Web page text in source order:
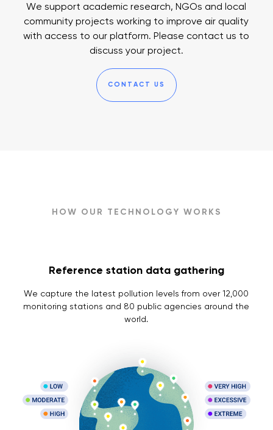
We support academic research, NGOs and local
community projects working to improve air quality
with access to our platform. Please contact us to
discuss your project.
CONTACT US
HOW OUR TECHNOLOGY WORKS
Reference station data gathering
We capture the latest pollution levels from over 12,000
monitoring stations and 80 public agencies around the
world.